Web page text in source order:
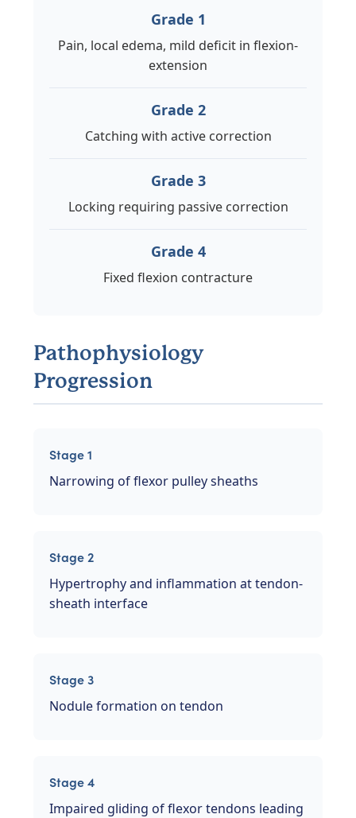
Grade 1
Pain, local edema, mild deficit in flexion-
extension
Grade 2
Catching with active correction
Grade 3
Locking requiring passive correction
Grade 4
Fixed flexion contracture
Pathophysiology
Progression
Stage 1
Narrowing of flexor pulley sheaths
Stage 2
Hypertrophy and inflammation at tendon-
sheath interface
Stage 3
Nodule formation on tendon
Stage 4
Impaired gliding of flexor tendons leading